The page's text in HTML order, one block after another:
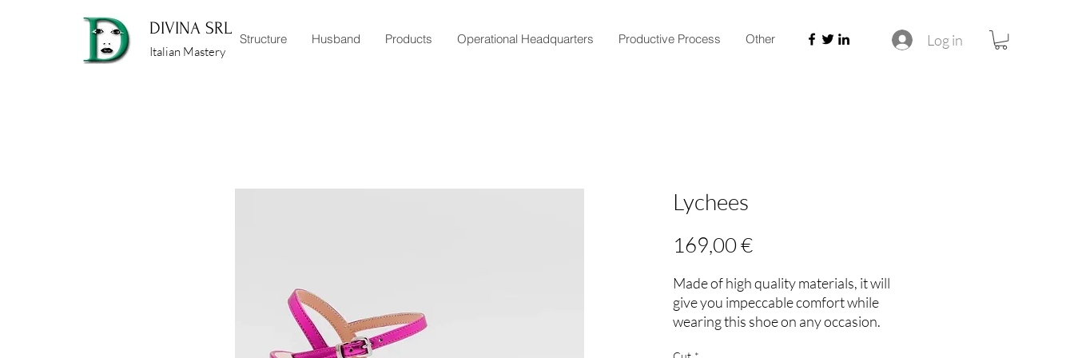
DIVINA SRL
Italian Mastery
Structure Husband Products Operational Headquarters Productive Process Other Log in
Lychees
169,00 €Price
Made of high quality materials, it will
give you impeccable comfort while
wearing this shoe on any occasion.